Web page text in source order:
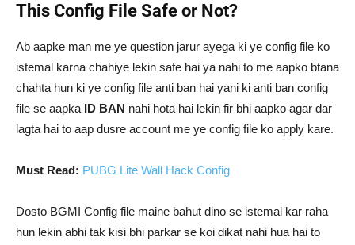
This Config File Safe or Not?
Ab aapke man me ye question jarur ayega ki ye config file ko
istemal karna chahiye lekin safe hai ya nahi to me aapko btana
chahta hun ki ye config file anti ban hai yani ki anti ban config
file se aapka ID BAN nahi hota hai lekin fir bhi aapko agar dar
lagta hai to aap dusre account me ye config file ko apply kare.
Must Read: PUBG Lite Wall Hack Config
Dosto BGMI Config file maine bahut dino se istemal kar raha
hun lekin abhi tak kisi bhi parkar se koi dikat nahi hua hai to